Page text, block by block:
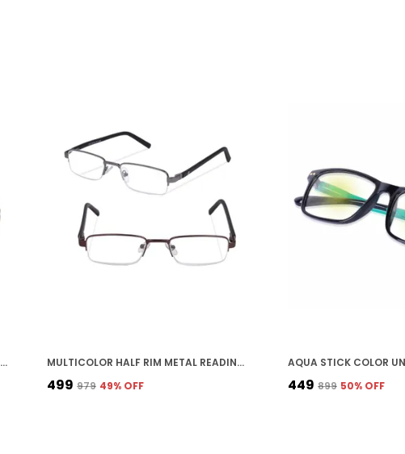
BROWN HALF RIM METAL READING GLASSES FOR UNISEX MULTICOLOR HALF RIM METAL READING GLASSES COMBO FOR UNISEX
₹499 ₹979 49% OFF ₹449 ₹899 50% OFF